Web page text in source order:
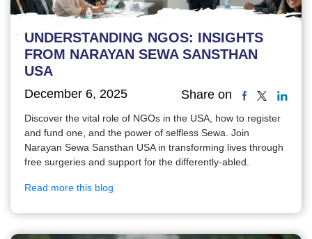
UNDERSTANDING NGOS: INSIGHTS
FROM NARAYAN SEWA SANSTHAN
USA
December 6, 2025 Share on
Discover the vital role of NGOs in the USA, how to register
and fund one, and the power of selfless Sewa. Join
Narayan Sewa Sansthan USA in transforming lives through
free surgeries and support for the differently-abled.
Read more this blog